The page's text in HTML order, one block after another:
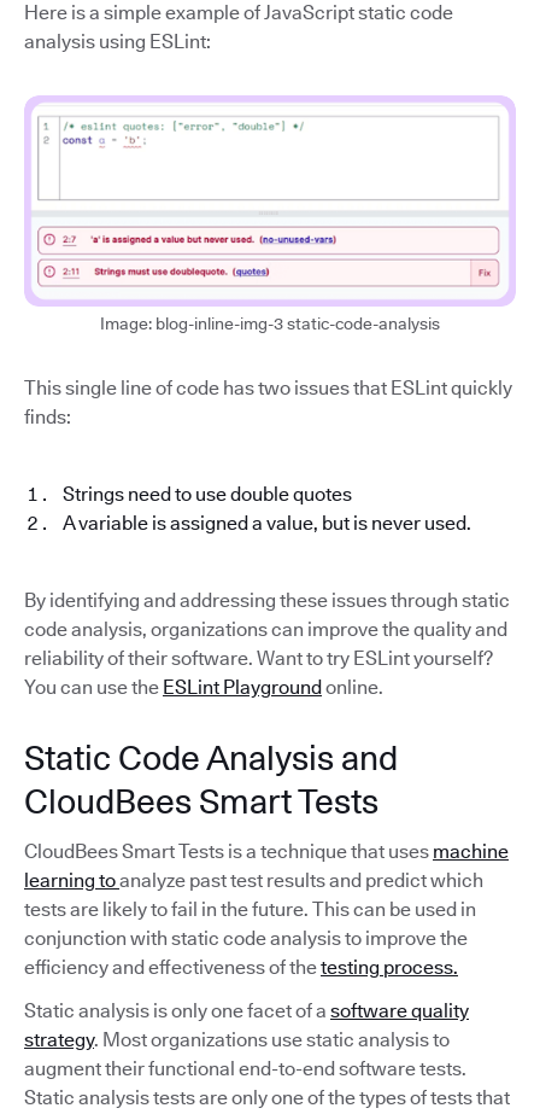
Here is a simple example of JavaScript static code
analysis using ESLint:
Image: blog-inline-img-3 static-code-analysis
This single line of code has two issues that ESLint quickly
finds:
Strings need to use double quotes
A variable is assigned a value, but is never used.
By identifying and addressing these issues through static
code analysis, organizations can improve the quality and
reliability of their software. Want to try ESLint yourself?
You can use the ESLint Playgroundonline.
Static Code Analysis and
CloudBees Smart Tests
CloudBees Smart Tests is a technique that uses machine
learning toanalyze past test results and predict which
tests are likely to fail in the future. This can be used in
conjunction with static code analysis to improve the
efficiency and effectiveness of thetesting process.
Static analysis is only one facet of a software quality
strategy. Most organizations use static analysis to
augment their functional end-to-end software tests.
Static analysis tests are only one of the types of tests that